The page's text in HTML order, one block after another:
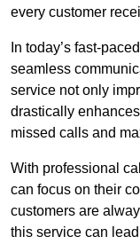
every customer
In today’s fast-
seamless
service not only
drastically
missed calls and
With professional
can focus on their
customers are
this service can lead